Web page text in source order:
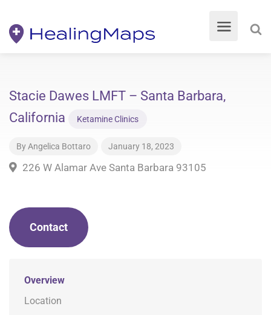
Stacie Dawes LMFT – Santa Barbara,
California
Ketamine Clinics
ByAngelica Bottaro January 18, 2023
226 W Alamar Ave Santa Barbara 93105
Contact
Overview
Location